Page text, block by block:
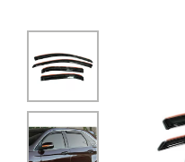
No Image
No Image